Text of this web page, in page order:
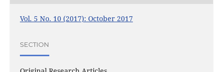
Vol. 5 No. 10 (2017): October 2017
SECTION